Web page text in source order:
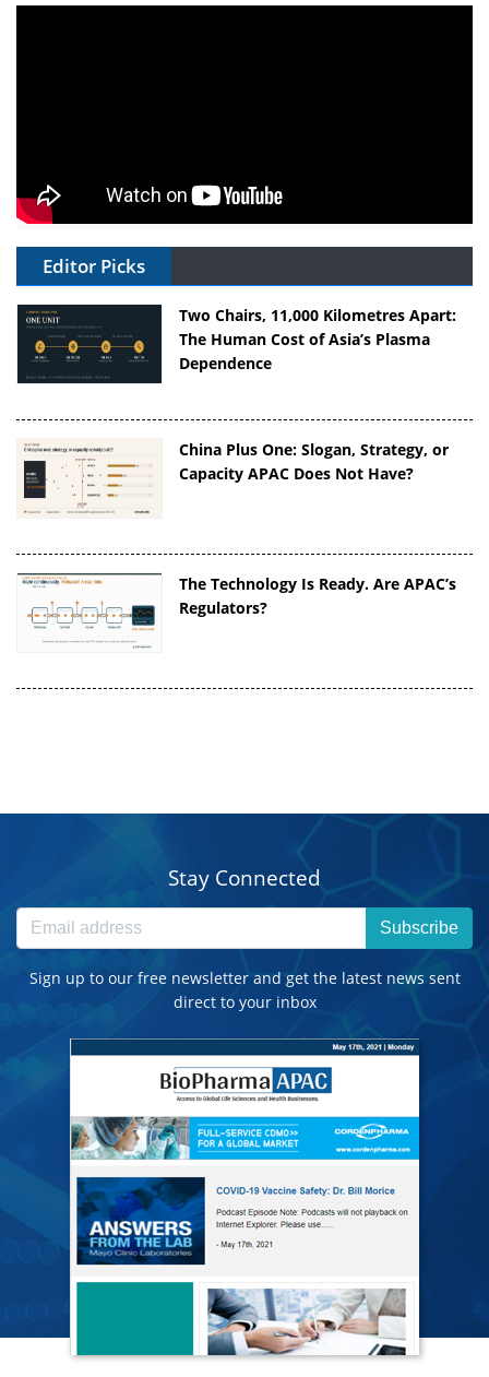
Editor Picks
Two Chairs, 11,000 Kilometres Apart:
The Human Cost of Asia’s Plasma
Dependence
China Plus One: Slogan, Strategy, or
Capacity APAC Does Not Have?
The Technology Is Ready. Are APAC’s
Regulators?
Stay Connected
Subscribe
Sign up to our free newsletter and get the latest news sent
direct to your inbox